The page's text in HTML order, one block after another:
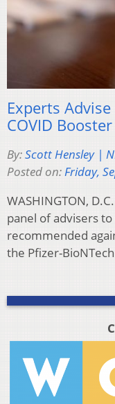
Experts
COVID
By:Scott Hensley |
Posted on: Friday,
WASHINGTON,
panel of advisers
recommended
the Pfizer-